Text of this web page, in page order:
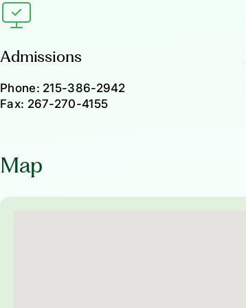
Admissions
Phone: 215-386-2942
Fax: 267-270-4155
Map